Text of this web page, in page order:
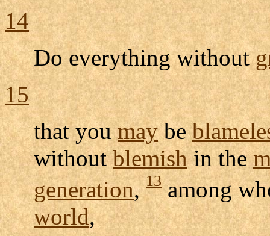
14
Do everything without
15
that youmaybe
withoutblemishin the
generation,13among
world,